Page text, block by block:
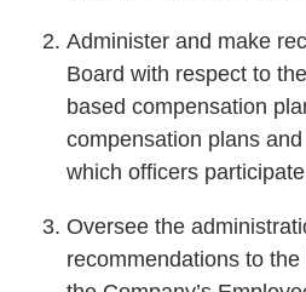
Administer and make
Board with respect to
based compensation
compensation plans
which officers
Oversee the
recommendations to